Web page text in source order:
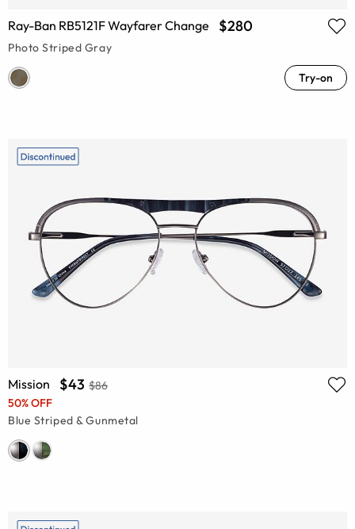
Ray-Ban RB5121F Wayfarer Change $280
Photo Striped Gray
Try-on
Mission $43 $86
50% OFF
Blue Striped & Gunmetal